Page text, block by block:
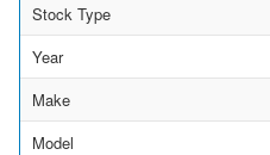
Stock Type
Year
Make
Model